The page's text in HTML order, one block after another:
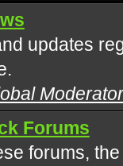
updates
Forums
forums,